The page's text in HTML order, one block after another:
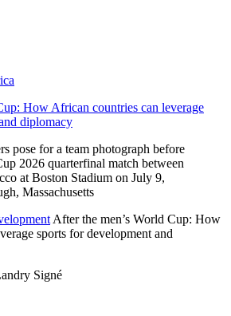
How African countries can leverage
diplomacy
After the men’s World Cup: How
sports for development and
Signé